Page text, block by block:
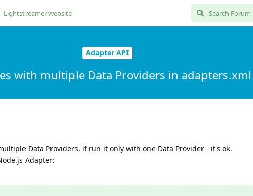
Lightstreamer website
Adapter API
with multiple Data Providers in adapters.xml
Data Providers, if run it only with one Data Provider - it's ok.
Adapter: